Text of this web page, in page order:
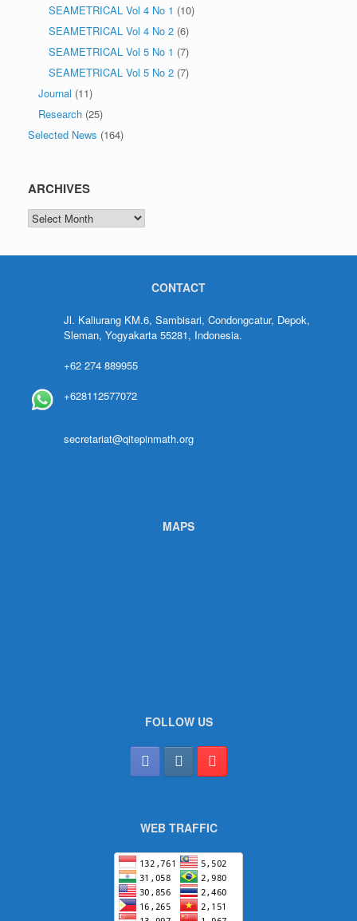
SEAMETRICAL Vol 4 No 1 (10)
SEAMETRICAL Vol 4 No 2 (6)
SEAMETRICAL Vol 5 No 1 (7)
SEAMETRICAL Vol 5 No 2 (7)
Journal (11)
Research (25)
Selected News (164)
ARCHIVES
CONTACT
Jl. Kaliurang KM.6, Sambisari, Condongcatur, Depok,
Sleman, Yogyakarta 55281, Indonesia.
+62 274 889955
+628112577072
secretariat@qitepinmath.org
MAPS
FOLLOW US
WEB TRAFFIC